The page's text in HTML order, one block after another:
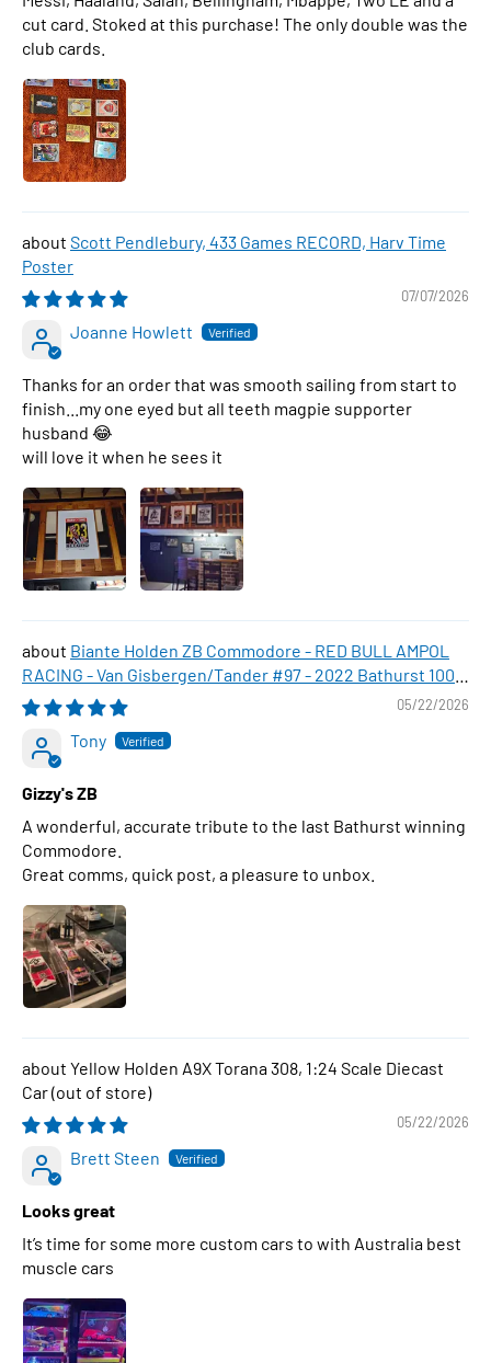
cut card. Stoked at this purchase! The only double was the
club cards.
Scott Pendlebury, 433 Games RECORD, Harv Time
Poster
07/07/2026
Joanne Howlett
Thanks for an order that was smooth sailing from start to
finish...my one eyed but all teeth magpie supporter
husband 😂
will love it when he sees it
Biante Holden ZB Commodore - RED BULL AMPOL
RACING - Van Gisbergen/Tander #97 - 2022 Bathurst 1000
WINNER , 1:43 Scale Diecast Model Car
05/22/2026
Tony
Gizzy's ZB
A wonderful, accurate tribute to the last Bathurst winning
Commodore.
Great comms, quick post, a pleasure to unbox.
Yellow Holden A9X Torana 308, 1:24 Scale Diecast
Car
05/22/2026
Brett Steen
Looks great
It’s time for some more custom cars to with Australia best
muscle cars